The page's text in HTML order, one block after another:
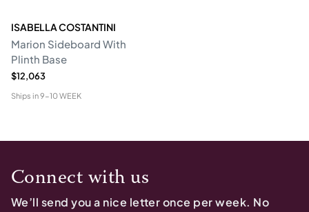
ISABELLA COSTANTINI
Marion Sideboard With
Plinth Base
$12,063
Ships in9-10 WEEK
Connect with us
We’ll send you a nice letter once per week. No